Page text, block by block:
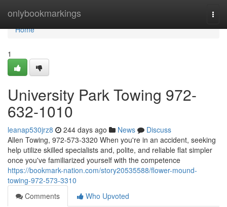
onlybookmarkings
Home
Home
1
University Park Towing 972-
632-1010
leanap530jrz8 244 days ago News
Discuss
Allen Towing, 972-573-3320 When you're in an accident, seeking
help utilize skilled specialists and, polite, and reliable flat simpler
once you've familiarized yourself with the competence
https://bookmark-nation.com/story20535588/flower-mound-
towing-972-573-3310
Comments
Who Upvoted